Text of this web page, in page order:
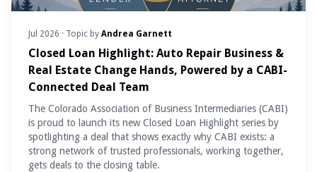
Jul 2026 · Topic by Andrea Garnett
Closed Loan Highlight: Auto Repair Business &
Real Estate Change Hands, Powered by a CABI-
Connected Deal Team
The Colorado Association of Business Intermediaries (CABI)
is proud to launch its new Closed Loan Highlight series by
spotlighting a deal that shows exactly why CABI exists: a
strong network of trusted professionals, working together,
gets deals to the closing table.